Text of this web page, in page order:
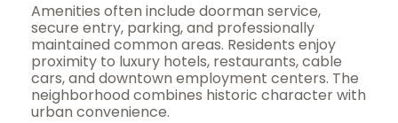
Amenities often include doorman service,
secure entry, parking, and professionally
maintained common areas. Residents enjoy
proximity to luxury hotels, restaurants, cable
cars, and downtown employment centers. The
neighborhood combines historic character with
urban convenience.